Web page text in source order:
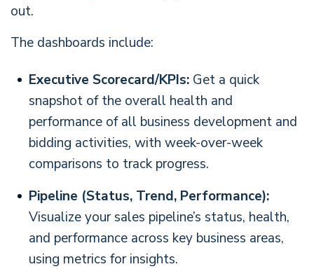
out.
The dashboards include:
Executive Scorecard/KPIs: Get a quick
snapshot of the overall health and
performance of all business development and
bidding activities, with week-over-week
comparisons to track progress.
Pipeline (Status, Trend, Performance):
Visualize your sales pipeline’s status, health,
and performance across key business areas,
using metrics for insights.